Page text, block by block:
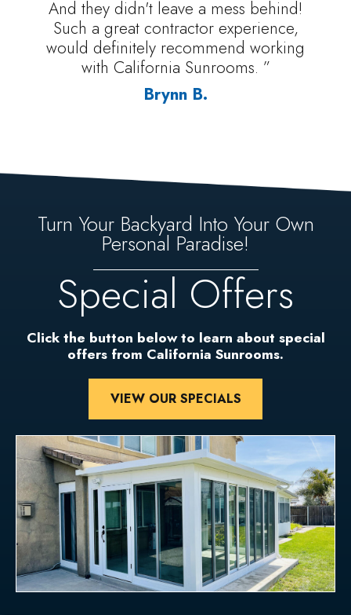
And they didn't leave a mess behind!
Such a great contractor experience,
would definitely recommend working
with California Sunrooms. ”
Brynn B.
Turn Your Backyard Into Your Own
Personal Paradise!
Special Offers
Click the button below to learn about special
offers from California Sunrooms.
VIEW OUR SPECIALS